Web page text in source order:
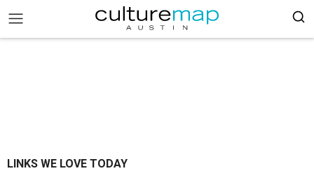
LINKS WE LOVE TODAY